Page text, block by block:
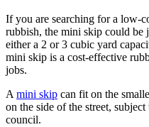
If you are searching for a low-
rubbish, the mini skip could be
either a 2 or 3 cubic yard
mini skip is a cost-effective
jobs.
A mini skip can fit on the
on the side of the street,
council.